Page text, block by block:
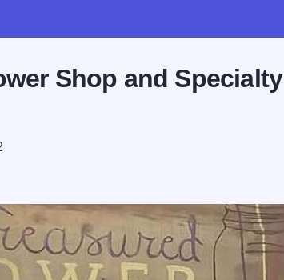
Shop and Specialty